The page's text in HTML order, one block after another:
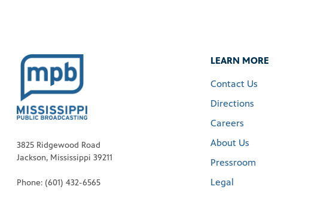
3825 Ridgewood Road
Jackson, Mississippi 39211
Phone: (601) 432-6565
LEARN MORE
Contact Us
Directions
Careers
About Us
Pressroom
Legal